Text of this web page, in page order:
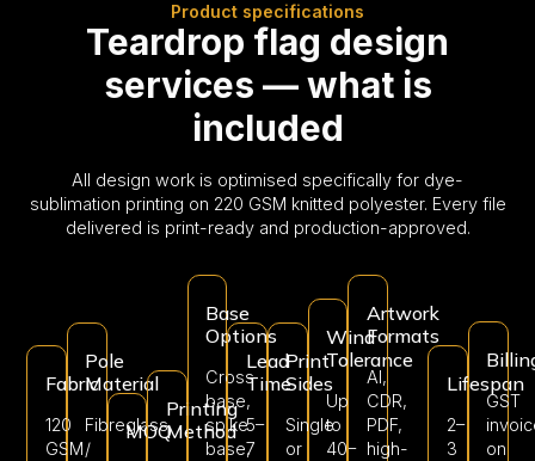
Product specifications
Teardrop flag design
services — what is
included
All design work is optimised specifically for dye-
sublimation printing on 220 GSM knitted polyester. Every file
delivered is print-ready and production-approved.
Fabric
120
GSM
Pole
Material
Fibreglass
/
MOQ
Printing
Method
Base
Options
Cross
base,
spike
base,
Lead
Time
5–
7
Print
Sides
Single
or
Wind
Tolerance
Up
to
40–
Artwork
Formats
AI,
CDR,
PDF,
high-
Lifespan
2–
3
GST
on